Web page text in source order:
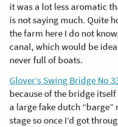
it was a lot less aromatic
is not saying much. Quite
the farm here I do not
canal, which would be
never full of boats.
Glover’s Swing Bridge No
because of the bridge
a large fake dutch
stage so once I’d got